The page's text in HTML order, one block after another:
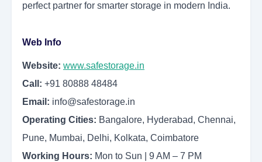
perfect partner for smarter storage in modern India.
Web Info
Website: www.safestorage.in
Call: +91 80888 48484
Email: info@safestorage.in
Operating Cities: Bangalore, Hyderabad, Chennai,
Pune, Mumbai, Delhi, Kolkata, Coimbatore
Working Hours: Mon to Sun | 9 AM – 7 PM